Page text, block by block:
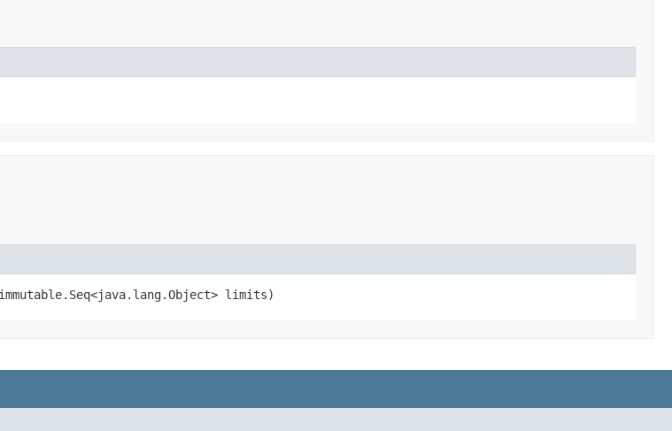
limits)